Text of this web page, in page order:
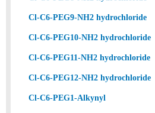
Cl-C6-PEG9-NH2 hydrochloride
Cl-C6-PEG10-NH2 hydrochloride
Cl-C6-PEG11-NH2 hydrochloride
Cl-C6-PEG12-NH2 hydrochloride
Cl-C6-PEG1-Alkynyl